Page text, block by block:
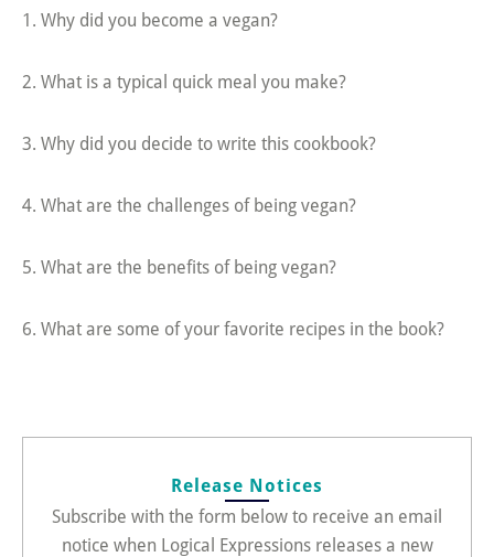
1. Why did you become a vegan?
2. What is a typical quick meal you make?
3. Why did you decide to write this cookbook?
4. What are the challenges of being vegan?
5. What are the benefits of being vegan?
6. What are some of your favorite recipes in the book?
Release Notices
Subscribe with the form below to receive an email
notice when Logical Expressions releases a new